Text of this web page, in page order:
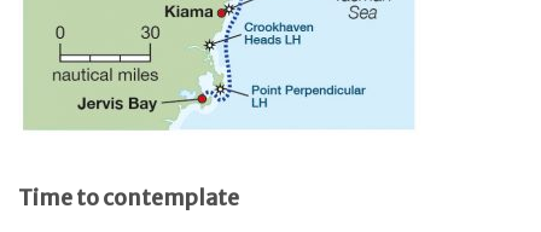
Time to contemplate